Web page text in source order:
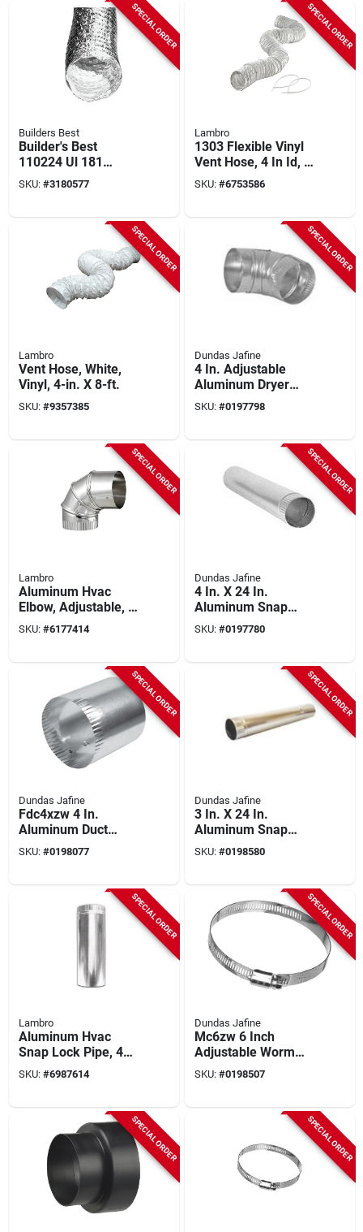
SPECIAL ORDER
Builders Best
Builder's Best
110224 Ul 181
Flexible Foil Duct, 4
In. X 8 Ft. For
SKU: #3180577
SPECIAL ORDER
Lambro
1303 Flexible Vinyl
Vent Hose, 4 In Id, 8
Ft Length With
Clamps
SKU: #6753586
SPECIAL ORDER
Lambro
Vent Hose, White,
Vinyl, 4-in. X 8-ft.
SKU: #9357385
SPECIAL ORDER
Dundas Jafine
4 In. Adjustable
Aluminum Dryer
Elbow - Model E4e
SKU: #0197798
SPECIAL ORDER
Lambro
Aluminum Hvac
Elbow, Adjustable, 3
In.
SKU: #6177414
SPECIAL ORDER
Dundas Jafine
4 In. X 24 In.
Aluminum Snap
Lock Dryer Vent Pipe
P4e20zw
SKU: #0197780
SPECIAL ORDER
Dundas Jafine
Fdc4xzw 4 In.
Aluminum Duct
Connector With
Optional Clamps,
SKU: #0198077
SPECIAL ORDER
Dundas Jafine
3 In. X 24 In.
Aluminum Snap
Lock Pipe Model
P3e
SKU: #0198580
SPECIAL ORDER
Lambro
Aluminum Hvac
Snap Lock Pipe, 4
In. X 2 Ft.
SKU: #6987614
SPECIAL ORDER
Dundas Jafine
Mc6zw 6 Inch
Adjustable Worm
Gear Clamp -
Galvanized Steel
SKU: #0198507
SPECIAL ORDER SPECIAL ORDER